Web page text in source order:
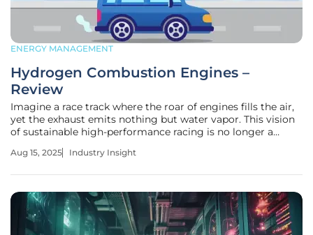
ENERGY MANAGEMENT
Hydrogen Combustion Engines –
Review
Imagine a race track where the roar of engines fills the air,
yet the exhaust emits nothing but water vapor. This vision
of sustainable high-performance racing is no longer a
hydrogen combustion engines. As the automotive industry
Aug 15, 2025 Industry Insight